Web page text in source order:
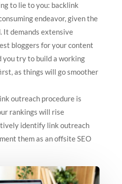
to lie to you: backlink
endeavor, given the
It demands extensive
bloggers for your content
you try to build a working
as things will go smoother
outreach procedure is
rankings will rise
identify link outreach
them as an offsite SEO